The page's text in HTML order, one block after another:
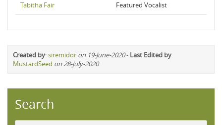
Tabitha Fair Featured Vocalist
Created by:siremidor on 19-June-2020- Last Edited by
MustardSeed on 28-July-2020
Search